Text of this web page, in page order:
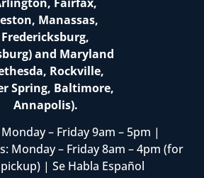
Manassas,
Fredericksburg,
and Maryland
Rockville,
Spring, Baltimore,
Annapolis).
– Friday 9am – 5pm |
Monday – Friday 8am – 4pm (for
| Se Habla Español